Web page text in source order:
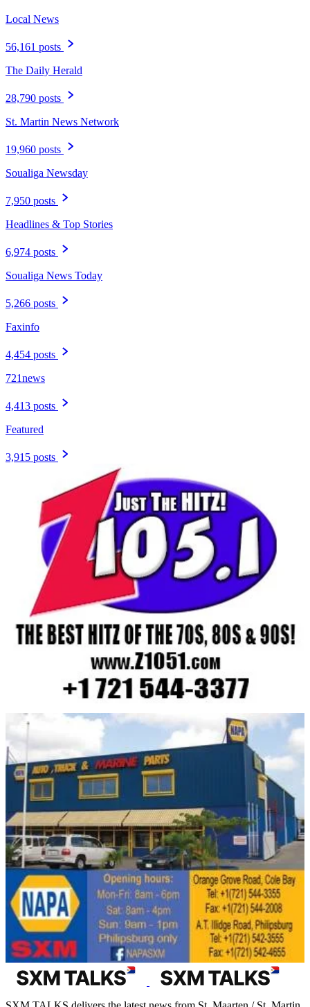
Local News
56,161 posts
The Daily Herald
28,790 posts
St. Martin News Network
19,960 posts
Soualiga Newsday
7,950 posts
Headlines & Top Stories
6,974 posts
Soualiga News Today
5,266 posts
Faxinfo
4,454 posts
721news
4,413 posts
Featured
3,915 posts